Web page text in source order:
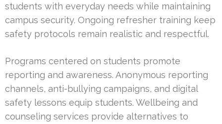
students with everyday needs while maintaining
campus security. Ongoing refresher training keep
safety protocols remain realistic and respectful.
Programs centered on students promote
reporting and awareness. Anonymous reporting
channels, anti-bullying campaigns, and digital
safety lessons equip students. Wellbeing and
counseling services provide alternatives to